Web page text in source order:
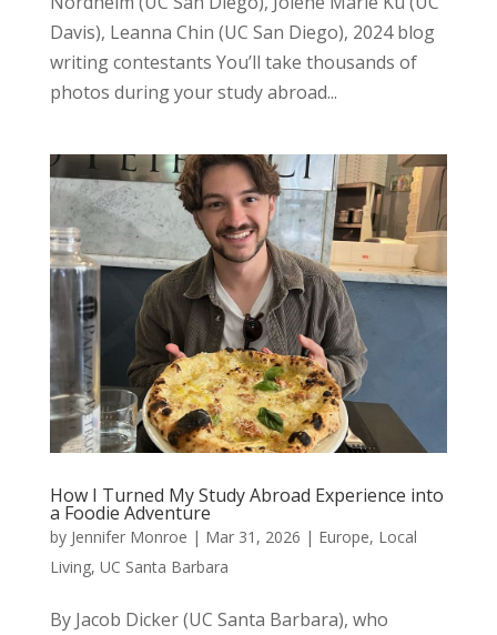
Davis), Leanna Chin (UC San Diego), 2024 blog
writing contestants You’ll take thousands of
photos during your study abroad...
How I Turned My Study Abroad Experience into
a Foodie Adventure
by Jennifer Monroe | Mar 31, 2026 | Europe, Local
Living, UC Santa Barbara
By Jacob Dicker (UC Santa Barbara), who